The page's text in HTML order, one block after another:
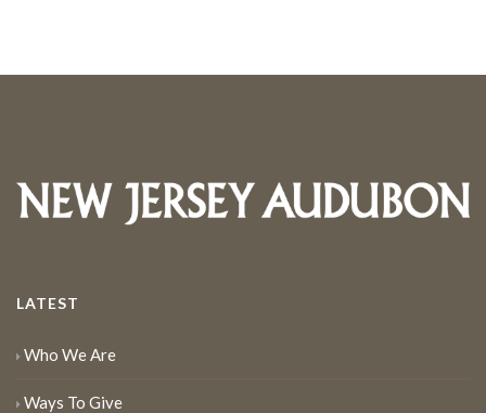
LATEST
Who We Are
Ways To Give